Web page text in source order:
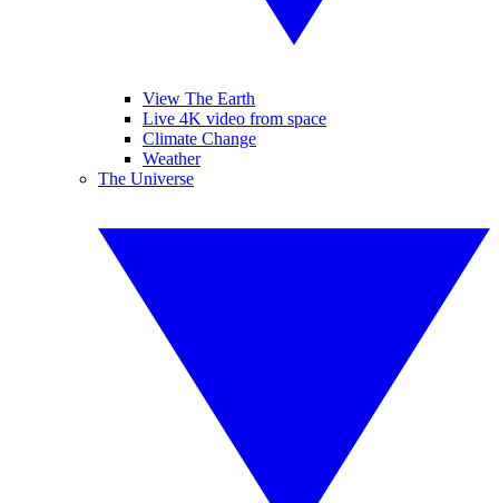
View The Earth
Live 4K video from space
Climate Change
Weather
The Universe